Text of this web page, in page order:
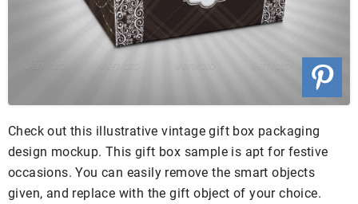
Check out this illustrative vintage gift box packaging
design mockup. This gift box sample is apt for festive
occasions. You can easily remove the smart objects
given, and replace with the gift object of your choice.